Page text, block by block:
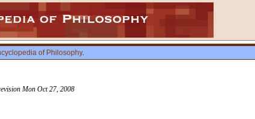
of Philosophy.
Mon Oct 27, 2008